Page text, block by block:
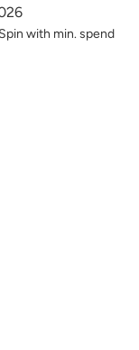
with min. spend